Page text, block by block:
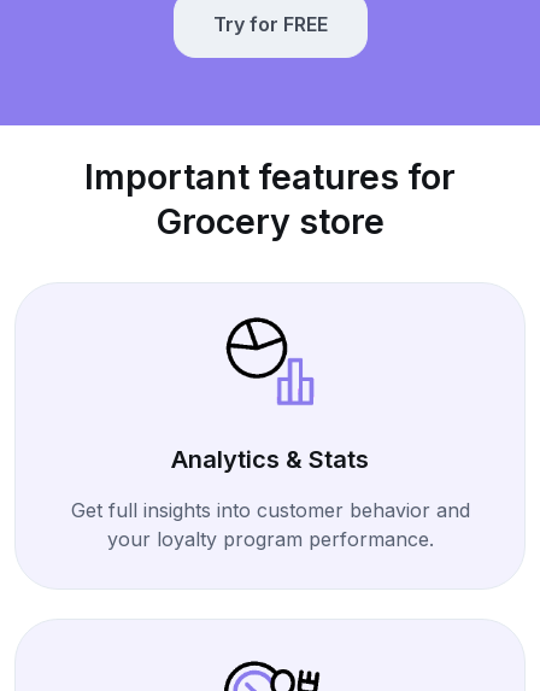
Try for FREE
Important features for
Grocery store
Analytics & Stats
Get full insights into customer behavior and
your loyalty program performance.